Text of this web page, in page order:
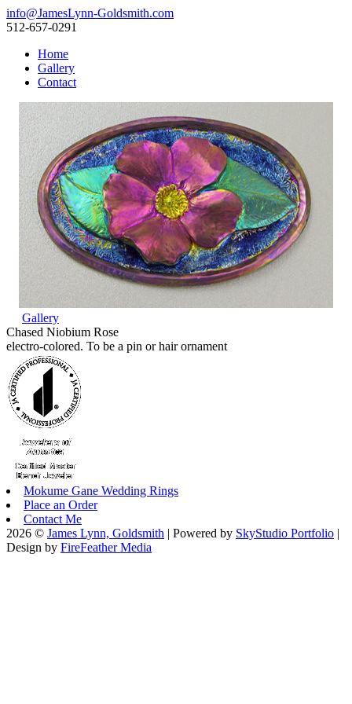
info@JamesLynn-Goldsmith.com
512-657-0291
Home
Gallery
Contact
Gallery
Chased Niobium Rose
electro-colored. To be a pin or hair ornament
Mokume Gane Wedding Rings
Place an Order
Contact Me
2026 © James Lynn, Goldsmith | Powered by SkyStudio Portfolio |
Design by FireFeather Media